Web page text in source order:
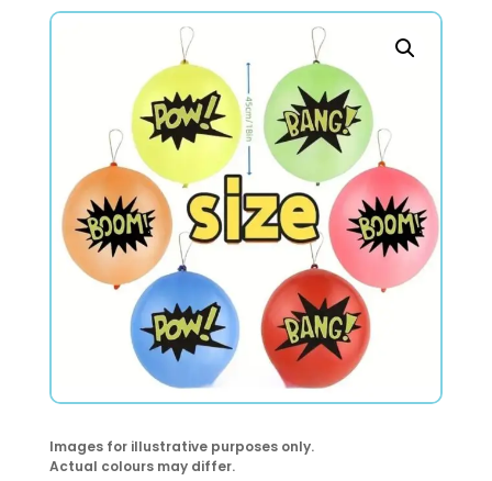
Images for illustrative purposes only.
Actual colours may differ.